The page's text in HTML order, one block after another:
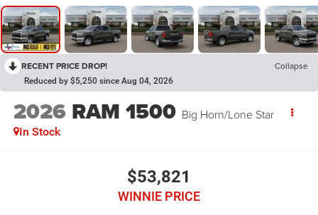
RECENT PRICE DROP! Collapse
Reduced by $5,250 since Aug 04, 2026
2026 RAM 1500 Big Horn/Lone Star
In Stock
$53,821
WINNIE PRICE